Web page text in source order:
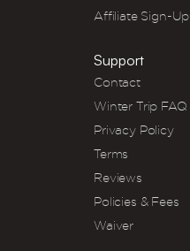
Affiliate Sign-Up
Support
Contact
Winter Trip FAQ
Privacy Policy
Terms
Reviews
Policies & Fees
Waiver